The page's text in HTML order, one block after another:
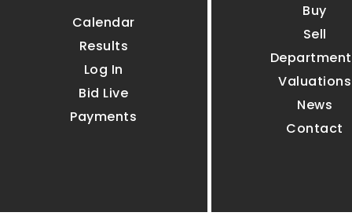
Calendar
Results
Log In
Bid Live
Payments
Buy
Sell
Valuations
News
Contact